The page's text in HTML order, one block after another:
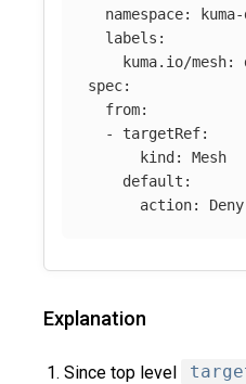
namespace:
kuma-
labels :
kuma.io/mesh:
spec:
from:
-
targetRef:
kind:
Mesh
default :
action: Deny
Explanation
Since top level